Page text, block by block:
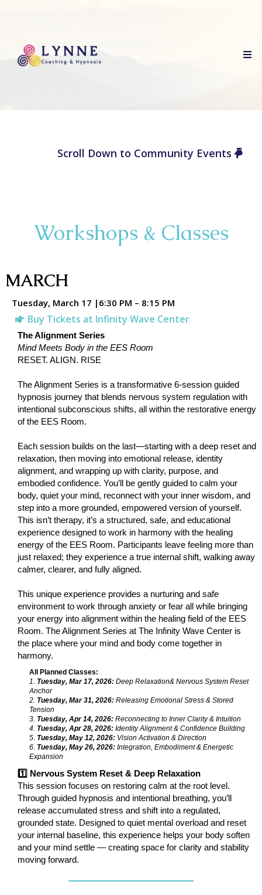
Scroll Down to Community Events
Workshops & Classes
MARCH
Tuesday, March 17 |6:30 PM – 8:15 PM
Buy Tickets at Infinity Wave Center
The Alignment Series
Mind Meets Body in the EES Room
RESET. ALIGN. RISE
The Alignment Series is a transformative 6-session guided
hypnosis journey that blends nervous system regulation with
intentional subconscious shifts, all within the restorative energy
of the EES Room.
Each session builds on the last—starting with a deep reset and
relaxation, then moving into emotional release, identity
alignment, and wrapping up with clarity, purpose, and
embodied confidence. You’ll be gently guided to calm your
body, quiet your mind, reconnect with your inner wisdom, and
step into a more grounded, empowered version of yourself.
This isn’t therapy, it’s a structured, safe, and educational
experience designed to work in harmony with the healing
energy of the EES Room. Participants leave feeling more than
just relaxed; they experience a true internal shift, walking away
calmer, clearer, and fully aligned.
This unique experience provides a nurturing and safe
environment to work through anxiety or fear all while bringing
your energy into alignment within the healing field of the EES
Room. The Alignment Series at The Infinity Wave Center is
the place where your mind and body come together in
harmony.
All Planned Classes:
1. Tuesday, Mar 17, 2026: Deep Relaxation& Nervous System Reset
Anchor
2. Tuesday, Mar 31, 2026: Releasing Emotional Stress & Stored
Tension
3. Tuesday, Apr 14, 2026: Reconnecting to Inner Clarity & Intuition
4. Tuesday, Apr 28, 2026: Identity Alignment & Confidence Building
5. Tuesday, May 12, 2026: Vision Activation & Direction
6. Tuesday, May 26, 2026: Integration, Embodiment & Energetic
Expansion
1️⃣ Nervous System Reset & Deep Relaxation
This session focuses on restoring calm at the root level.
Through guided hypnosis and intentional breathing, you’ll
release accumulated stress and shift into a regulated,
grounded state. Designed to quiet mental overload and reset
your internal baseline, this experience helps your body soften
and your mind settle — creating space for clarity and stability
moving forward.